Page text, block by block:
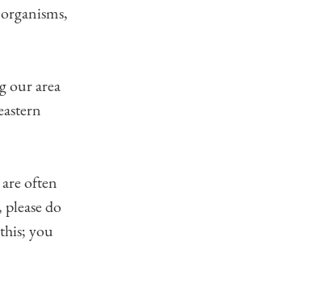
our area
often
do
you